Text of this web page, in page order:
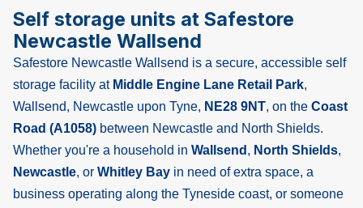
Self storage units at Safestore
Newcastle Wallsend
Safestore Newcastle Wallsend is a secure, accessible self
storage facility at Middle Engine Lane Retail Park,
Wallsend, Newcastle upon Tyne, NE28 9NT, on the Coast
Road (A1058) between Newcastle and North Shields.
Whether you're a household in Wallsend , North Shields,
Newcastle, or Whitley Bay in need of extra space, a
business operating along the Tyneside coast, or someone